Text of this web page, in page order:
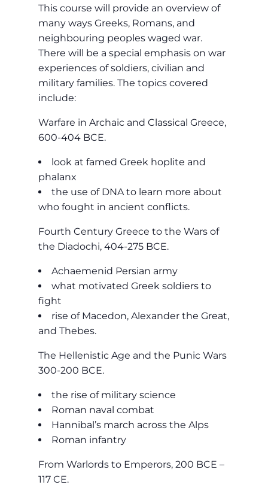
This course will provide an overview of
many ways Greeks, Romans, and
neighbouring peoples waged war.
There will be a special emphasis on war
experiences of soldiers, civilian and
military families. The topics covered
include:
Warfare in Archaic and Classical Greece,
600-404 BCE.
look at famed Greek hoplite and
phalanx
the use of DNA to learn more about
who fought in ancient conflicts.
Fourth Century Greece to the Wars of
the Diadochi, 404-275 BCE.
Achaemenid Persian army
what motivated Greek soldiers to
fight
rise of Macedon, Alexander the Great,
and Thebes.
The Hellenistic Age and the Punic Wars
300-200 BCE.
the rise of military science
Roman naval combat
Hannibal’s march across the Alps
Roman infantry
From Warlords to Emperors, 200 BCE –
117 CE.